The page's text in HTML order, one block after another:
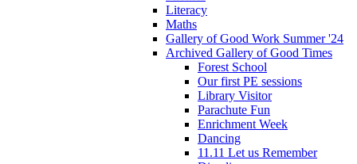
Literacy
Maths
Gallery of Good Work Summer '24
Archived Gallery of Good Times
Forest School
Our first PE sessions
Library Visitor
Parachute Fun
Enrichment Week
Dancing
11.11 Let us Remember